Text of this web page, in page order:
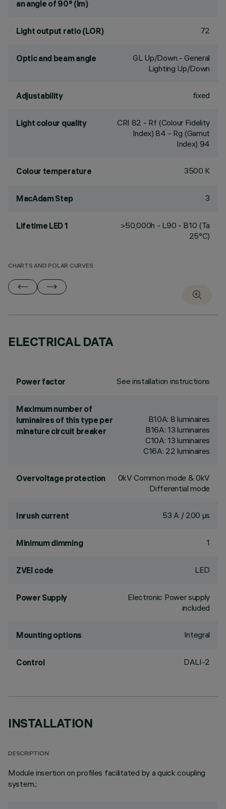
an angle of 90° (lm)
Light output ratio (LOR) 72
Optic and beam angle
GL Up/Down - General
Lighting Up/Down
Adjustability fixed
Light colour quality CRI 82 - Rf (Colour Fidelity
Index) 84 - Rg (Gamut
Index) 94
Colour temperature 3500 K
MacAdam Step 3
Lifetime LED 1
>50,000h - L90 - B10 (Ta
25°C)
CHARTS AND POLAR CURVES
ELECTRICAL DATA
Power factor See installation instructions
Maximum number of
luminaires of this type per
minature circuit breaker
B10A: 8 luminaires
B16A: 13 luminaires
C10A: 13 luminaires
C16A: 22 luminaires
Overvoltage protection
0kV Common mode & 0kV
Differential mode
Inrush current 53 A / 200 µs
Minimum dimming 1
ZVEI code LED
Power Supply
Electronic Power supply
included
Mounting options Integral
Control DALI-2
INSTALLATION
DESCRIPTION
Module insertion on profiles facilitated by a quick coupling
system.;